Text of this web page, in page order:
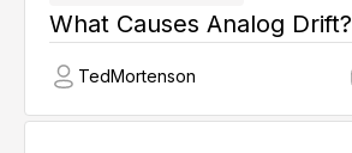
What Causes Analog Drift?
Ted Mortenson